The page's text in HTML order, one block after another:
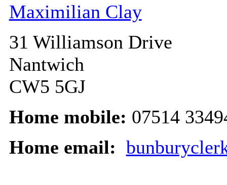
Maximilian Clay
31 Williamson Drive
Nantwich
CW5 5GJ
Home mobile: 07514
Home email: